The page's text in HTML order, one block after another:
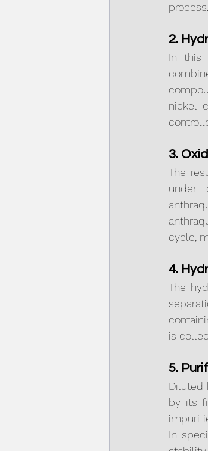
process.
2.
In this
nickel
3.
The
under
cycle,
4.
The
is
5.
Diluted
by its
In